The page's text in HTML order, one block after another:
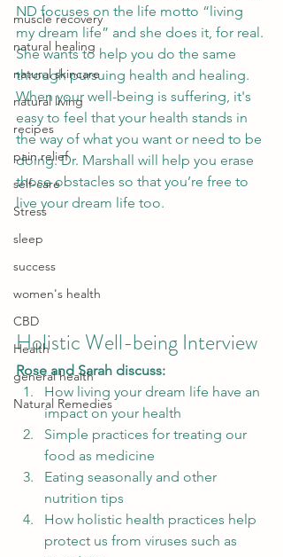
muscle recovery
natural healing
natural skincare
natural living
recipes
pain relief
self-care
Stress
sleep
success
women's health
CBD
Health
general health
Natural Remedies
ND focuses on the life motto “living
my dream life” and she does it, for real.
She wants to help you do the same
through pursuing health and healing.
When your well-being is suffering, it's
easy to feel that your health stands in
the way of what you want or need to be
doing. Dr. Marshall will help you erase
those obstacles so that you’re free to
live your dream life too.
Holistic Well-being Interview
Rose and Sarah discuss:
How living your dream life have an
impact on your health
Simple practices for treating our
food as medicine
Eating seasonally and other
nutrition tips
How holistic health practices help
protect us from viruses such as